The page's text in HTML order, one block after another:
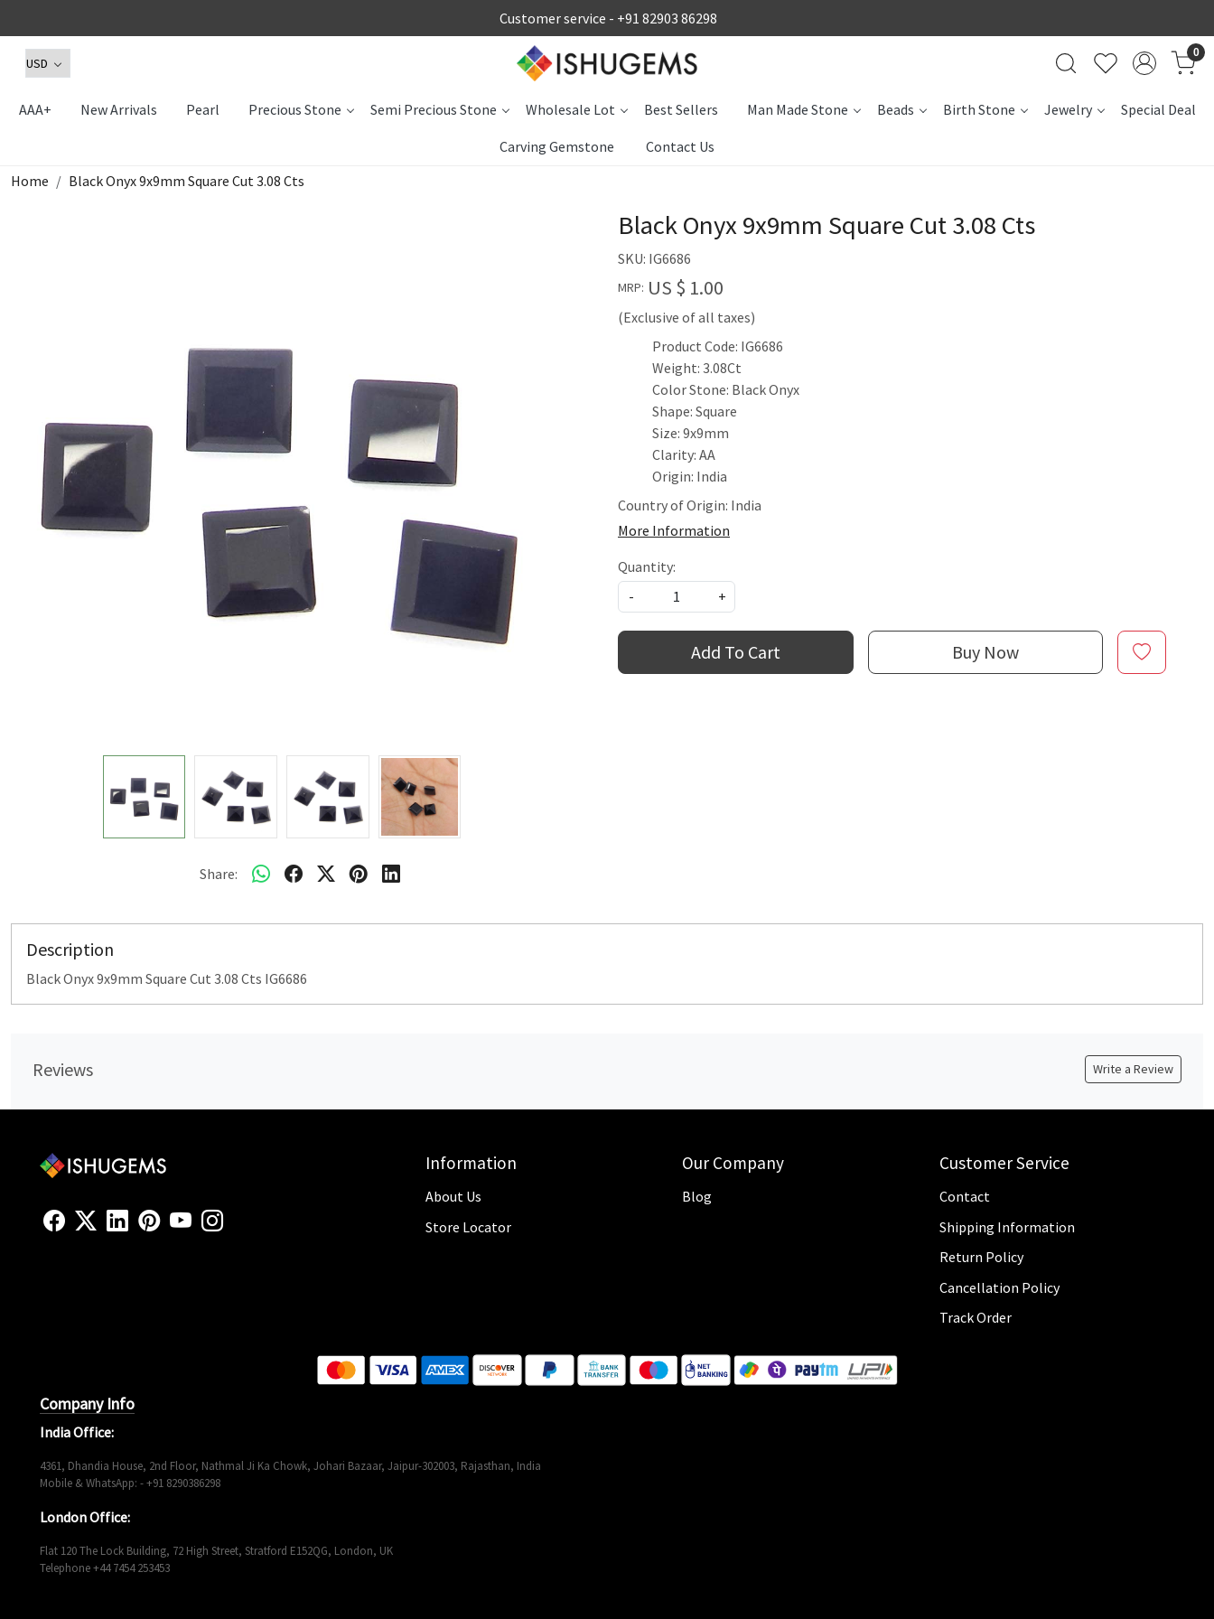
Customer service - +91 82903 86298
0
AAA+ New Arrivals Pearl Precious Stone Semi Precious Stone Wholesale Lot Best Sellers Man Made Stone Beads Birth Stone Jewelry Special Deal
Carving Gemstone
Contact Us
Home
Black Onyx 9x9mm Square Cut 3.08 Cts
Share:
Black Onyx 9x9mm Square Cut 3.08 Cts
SKU: IG6686
MRP: US $ 1.00
(Exclusive of all taxes)
Product Code: IG6686
Weight: 3.08Ct
Color Stone: Black Onyx
Shape: Square
Size: 9x9mm
Clarity: AA
Origin: India
Country of Origin: India
More Information
Quantity:
-
+
Add To Cart Buy Now
Description
Black Onyx 9x9mm Square Cut 3.08 Cts IG6686
Reviews Write a Review
Information
About Us
Store Locator
Our Company
Blog
Customer Service
Contact
Shipping Information
Return Policy
Cancellation Policy
Track Order
Company Info
India Office:
4361, Dhandia House, 2nd Floor, Nathmal Ji Ka Chowk, Johari Bazaar, Jaipur-302003, Rajasthan, India
Mobile & WhatsApp: - +91 8290386298
London Office:
Flat 120 The Lock Building, 72 High Street, Stratford E152QG, London, UK
Telephone +44 7454 253453